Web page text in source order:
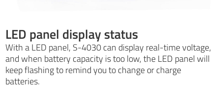
LED panel display status
With a LED panel, S-4030 can display real-time voltage,
and when battery capacity is too low, the LED panel will
keep flashing to remind you to change or charge
batteries.